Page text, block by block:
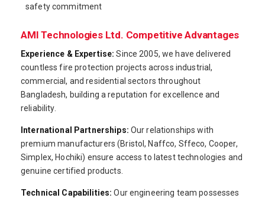
safety commitment
AMI Technologies Ltd. Competitive Advantages
Experience & Expertise: Since 2005, we have delivered
countless fire protection projects across industrial,
commercial, and residential sectors throughout
Bangladesh, building a reputation for excellence and
reliability.
International Partnerships: Our relationships with
premium manufacturers (Bristol, Naffco, Sffeco, Cooper,
Simplex, Hochiki) ensure access to latest technologies and
genuine certified products.
Technical Capabilities: Our engineering team possesses